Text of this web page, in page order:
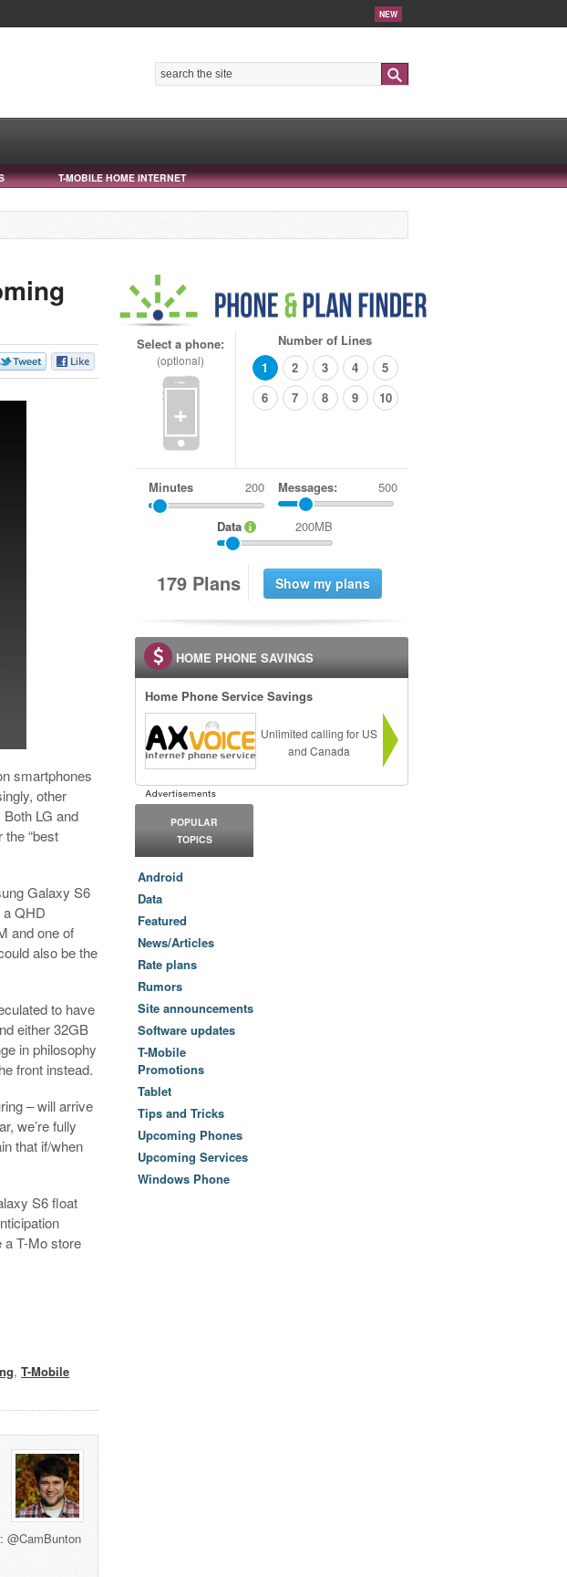
NEW
T-MOBILE HOME INTERNET
smartphones
other
LG and
“best
Galaxy S6
a QHD
and one of
also be the
to have
either 32GB
in philosophy
front instead.
– will arrive
we’re fully
that if/when
S6 float
a T-Mo store
,T-Mobile
@CamBunton
Select a phone:
(optional)
+
Number of Lines
1
2 3 4
5
6
7 8 9 10
Minutes Messages: 500
Data 200MB
179 Plans
HOME PHONE SAVINGS
Home Phone Service Savings
Unlimited calling for US
and Canada
POPULAR
TOPICS
Android
Data
Featured
News/Articles
Rate plans
Rumors
Site announcements
Software updates
T-Mobile
Promotions
Tablet
Tips and Tricks
Upcoming Phones
Upcoming Services
Windows Phone